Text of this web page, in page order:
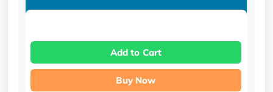
Add to Cart
Buy Now